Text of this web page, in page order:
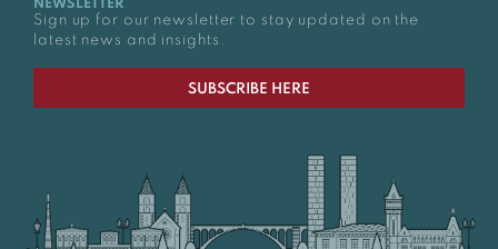
NEWSLETTER
Sign up for our newsletter to stay updated on the
latest news and insights.
SUBSCRIBE HERE